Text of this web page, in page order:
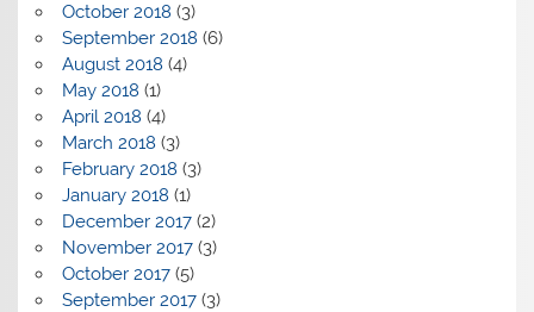
October 2018 (3)
September 2018 (6)
August 2018 (4)
May 2018 (1)
April 2018 (4)
March 2018 (3)
February 2018 (3)
January 2018 (1)
December 2017(2)
November 2017(3)
October 2017(5)
September 2017(3)